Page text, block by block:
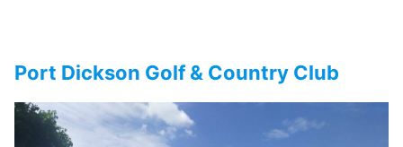
Port Dickson Golf & Country Club